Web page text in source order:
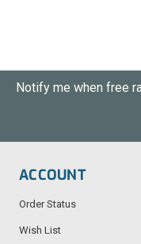
Notify me when free
ACCOUNT
Order Status
Wish List